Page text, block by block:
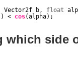
Vector2f b, float
< cos(alpha);
which side